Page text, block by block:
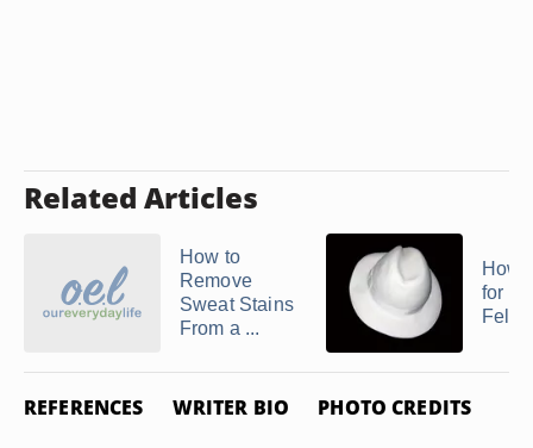
Related Articles
How to
Remove
Sweat Stains
From a ...
How
for a
Felt
REFERENCES WRITER BIO PHOTO CREDITS